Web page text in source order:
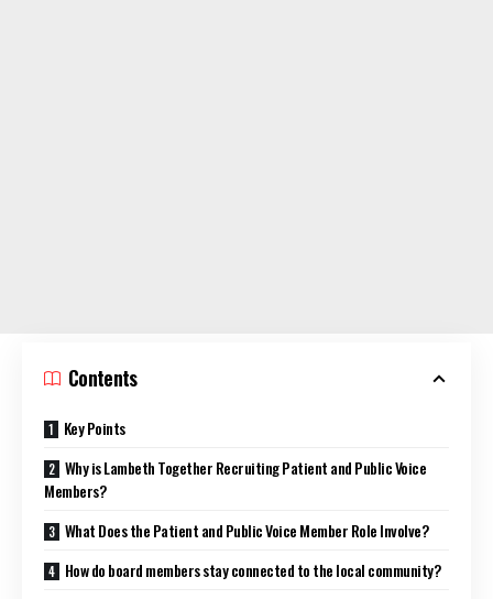
Contents
Key Points
Why is Lambeth Together Recruiting Patient and Public Voice
Members?
What Does the Patient and Public Voice Member Role Involve?
How do board members stay connected to the local community?